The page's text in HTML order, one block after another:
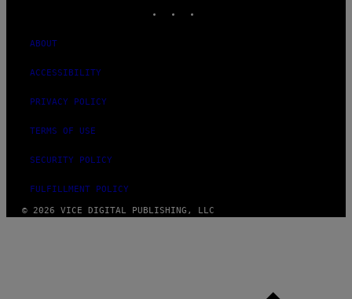
ABOUT
ACCESSIBILITY
PRIVACY POLICY
TERMS OF USE
SECURITY POLICY
FULFILLMENT POLICY
© 2026 VICE DIGITAL PUBLISHING, LLC